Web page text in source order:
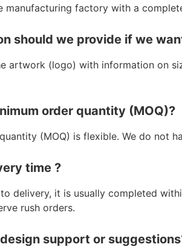
manufacturing factory with a
should we provide if we
artwork (logo) with information on
order quantity (MOQ)?
(MOQ) is flexible. We do not
time ?
delivery, it is usually completed
rush orders.
support or